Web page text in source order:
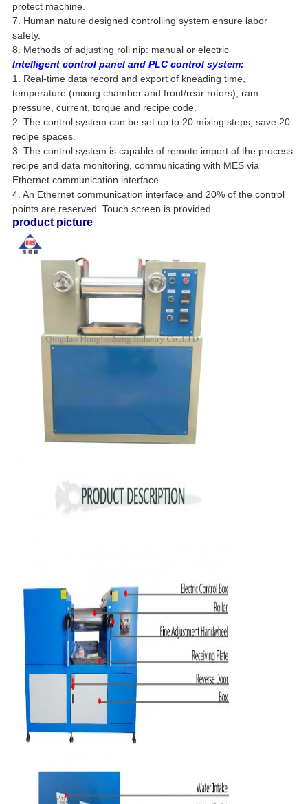
protect machine.
7. Human nature designed controlling system ensure labor
safety.
8. Methods of adjusting roll nip: manual or electric
Intelligent control panel and PLC control system:
1. Real-time data record and export of kneading time,
temperature (mixing chamber and front/rear rotors), ram
pressure, current, torque and recipe code.
2. The control system can be set up to 20 mixing steps, save 20
recipe spaces.
3. The control system is capable of remote import of the process
recipe and data monitoring, communicating with MES via
Ethernet communication interface.
4. An Ethernet communication interface and 20% of the control
points are reserved. Touch screen is provided.
product picture